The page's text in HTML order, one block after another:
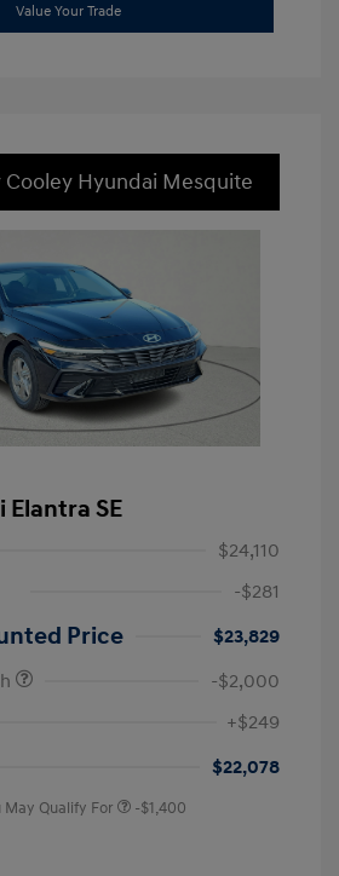
Value Your Trade
Cooley Hyundai Mesquite
Elantra SE
$24,110
-$281
Price
$23,829
-$2,000
+$249
$22,078
Qualify For -$1,400